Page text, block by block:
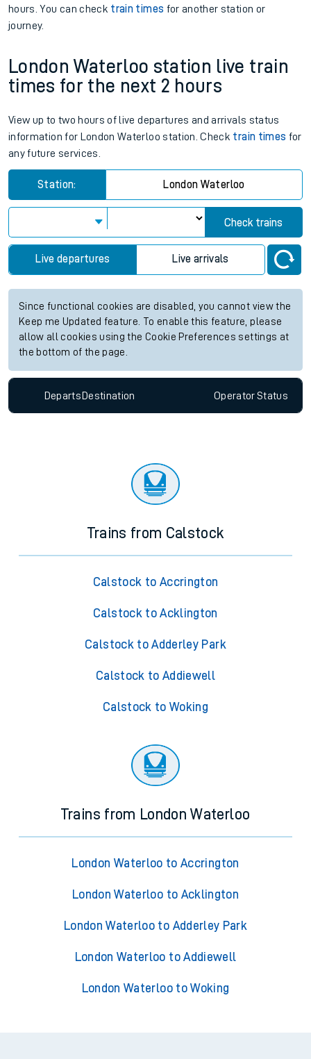
hours. You can check train times for another station or
journey.
London Waterloo station live train
times for the next 2 hours
View up to two hours of live departures and arrivals status
information for London Waterloo station. Check train times for
any future services.
Station: London Waterloo
Check trains
Live departures Live arrivals
Since functional cookies are disabled, you cannot view the
Keep me Updated feature. To enable this feature, please
allow all cookies using the Cookie Preferences settings at
the bottom of the page.
Departs Destination OperatorStatus
Trains from Calstock
Calstock to Accrington
Calstock to Acklington
Calstock to Adderley Park
Calstock to Addiewell
Calstock to Woking
Trains from London Waterloo
London Waterloo to Accrington
London Waterloo to Acklington
London Waterloo to Adderley Park
London Waterloo to Addiewell
London Waterloo to Woking